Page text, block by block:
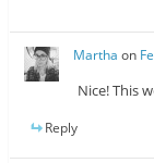
Martha on
Nice! This
Reply